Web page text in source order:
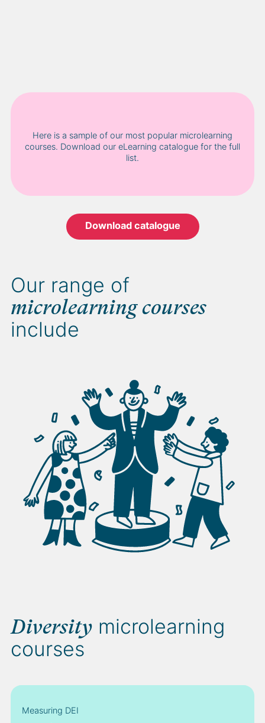
Here is a sample of our most popular microlearning
courses. Download our eLearning catalogue for the full
list.
Download catalogue
Our range of
microlearning courses
include
Diversity microlearning
courses
Measuring DEI